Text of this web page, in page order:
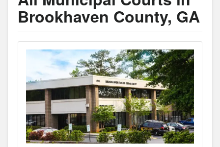
Brookhaven County, GA